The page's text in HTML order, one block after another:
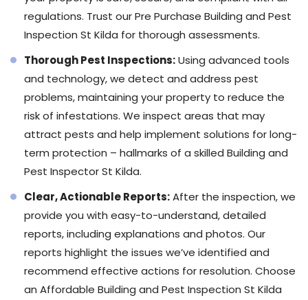
regulations. Trust our Pre Purchase Building and Pest
Inspection St Kilda for thorough assessments.
Thorough Pest Inspections:Using advanced tools
and technology, we detect and address pest
problems, maintaining your property to reduce the
risk of infestations. We inspect areas that may
attract pests and help implement solutions for long-
term protection – hallmarks of a skilled Building and
Pest Inspector St Kilda.
Clear, Actionable Reports:After the inspection, we
provide you with easy-to-understand, detailed
reports, including explanations and photos. Our
reports highlight the issues we’ve identified and
recommend effective actions for resolution. Choose
an Affordable Building and Pest Inspection St Kilda